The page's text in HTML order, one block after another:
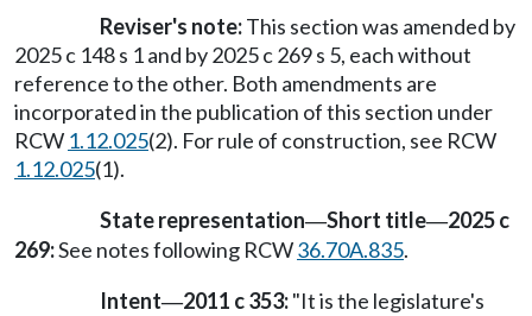
Reviser's note:This section was amended by
2025 c 148 s 1 and by 2025 c 269 s 5, each without
reference to the other. Both amendments are
incorporated in the publication of this section under
RCW 1.12.025(2). For rule of construction, see RCW
1.12.025(1).
State representation—Short title—2025 c
269:See notes following RCW36.70A.835.
Intent—2011 c 353:"It is the legislature's